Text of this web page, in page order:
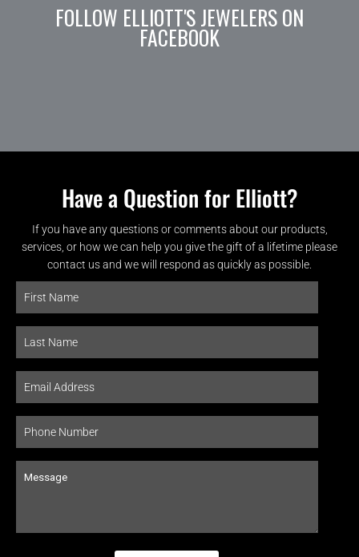
FOLLOW ELLIOTT'S JEWELERS ON
FACEBOOK
Have a Question for Elliott?
If you have any questions or comments about our products,
services, or how we can help you give the gift of a lifetime please
contact us and we will respond as quickly as possible.